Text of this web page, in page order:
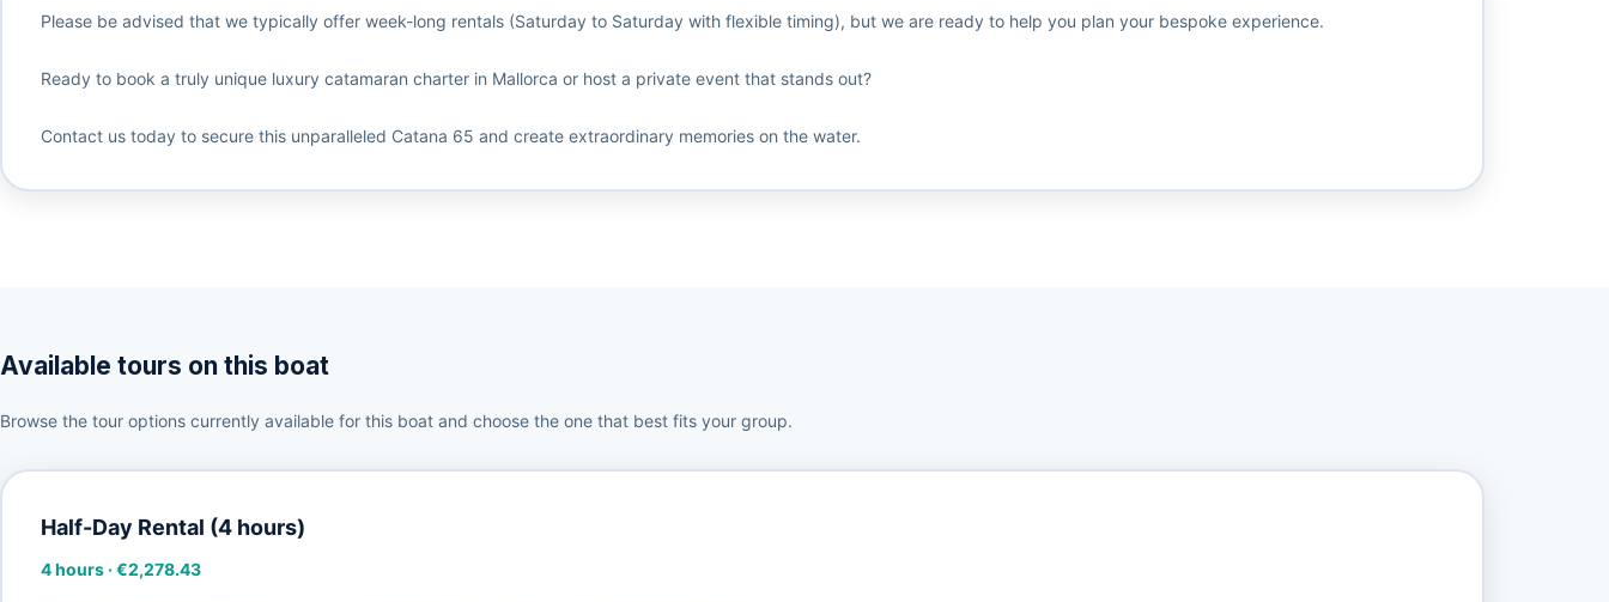
Please be advised that we typically offer week-long rentals (Saturday to Saturday with flexible timing), but we are ready to help you plan your bespoke experience.
Ready to book a truly unique luxury catamaran charter in Mallorca or host a private event that stands out?
Contact us today to secure this unparalleled Catana 65 and create extraordinary memories on the water.
Available tours on this boat
Browse the tour options currently available for this boat and choose the one that best fits your group.
Half-Day Rental (4 hours)
4 hours·€2,278.43